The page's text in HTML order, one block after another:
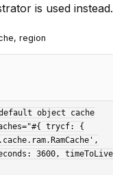
is used instead.
region
object cache
trycf: {